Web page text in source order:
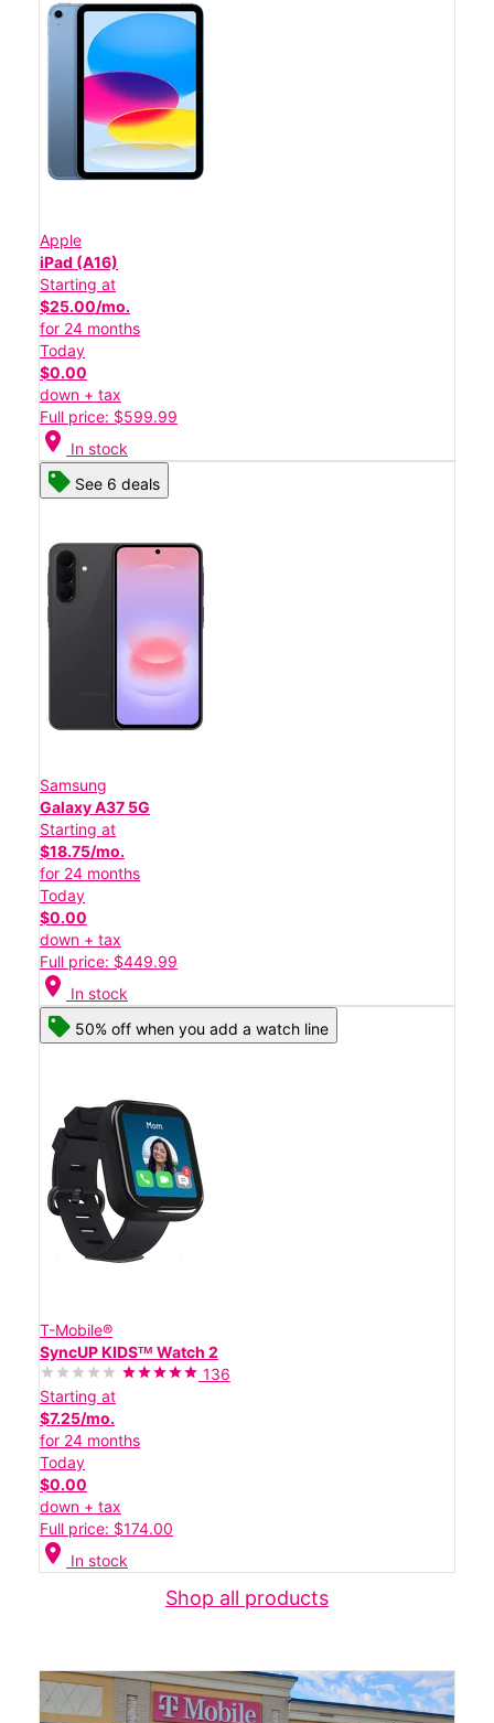
Apple
iPad (A16)
Starting at
$25.00/mo.
for 24 months
Today
$0.00
down + tax
Full price: $599.99
location_on In stock
See 6 deals
Samsung
Galaxy A37 5G
Starting at
$18.75/mo.
for 24 months
Today
$0.00
down + tax
Full price: $449.99
location_on In stock
50% off when you add a watch line
T-Mobile®
SyncUP KIDSᵀᴹ Watch 2
136
Starting at
$7.25/mo.
for 24 months
Today
$0.00
down + tax
Full price: $174.00
location_on In stock
Shop all products